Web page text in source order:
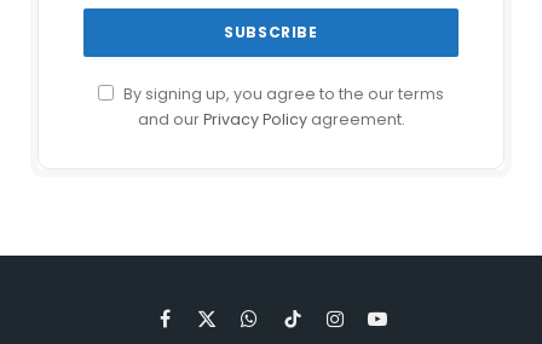
By signing up, you agree to the our terms
and ourPrivacy Policyagreement.
Facebook
X
WhatsApp
TikTokInstagramYouTube